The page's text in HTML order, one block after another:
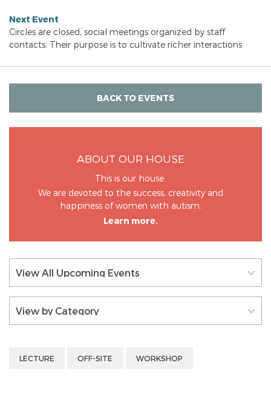
Next Event
Circles are closed, social meetings organized by staff
contacts. Their purpose is to cultivate richer interactions
BACK TO EVENTS
ABOUT OUR HOUSE
This is our house.
We are devoted to the success, creativity and
happiness of women with autism.
Learn more.
View All Upcoming Events
View by Category
LECTURE OFF-SITE WORKSHOP